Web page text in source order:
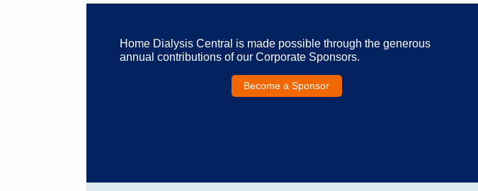
Home Dialysis Central is made possible through the generous
annual contributions of our Corporate Sponsors.
Become a Sponsor